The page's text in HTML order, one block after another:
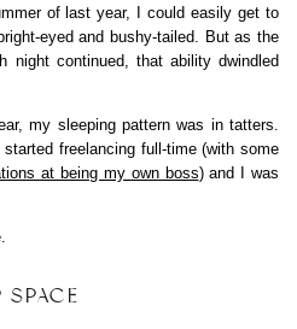
of last year, I could easily get to
eyed and bushy-tailed. But as the
night continued, that ability dwindled
my sleeping pattern was in tatters.
freelancing full-time (with some
at being my own boss) and I was
SPACE